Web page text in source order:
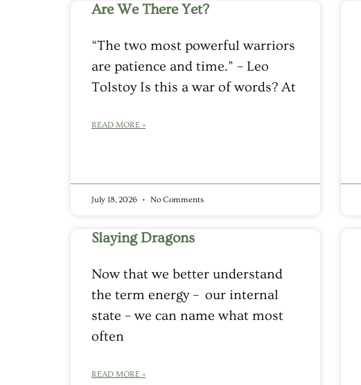
Are We There Yet?
“The two most powerful warriors
are patience and time.” – Leo
Tolstoy Is this a war of words? At
READ MORE »
July 18, 2026 No Comments
Slaying Dragons
Now that we better understand
the term energy – our internal
state – we can name what most
often
READ MORE »